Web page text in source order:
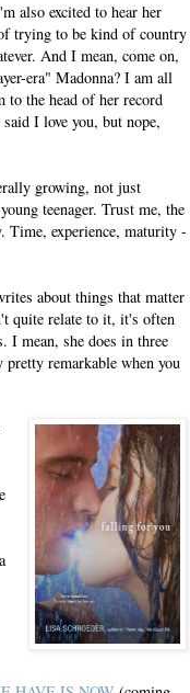
also excited to hear her
trying to be kind of country
And I mean, come on,
era" Madonna? I am all
to the head of her record
I love you, but nope,
growing, not just
teenager. Trust me, the
experience, maturity -
about things that matter
quite relate to it, it's often
I mean, she does in three
remarkable when you